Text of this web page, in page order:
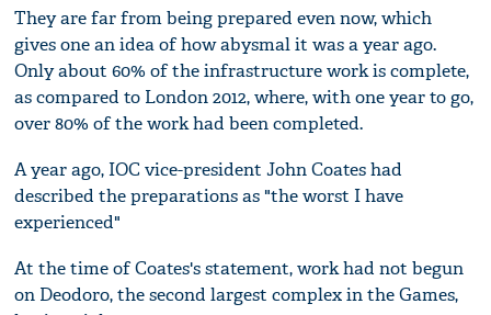
They are far from being prepared even now, which
gives one an idea of how abysmal it was a year ago.
Only about 60% of the infrastructure work is complete,
as compared to London 2012, where, with one year to go,
over 80% of the work had been completed.
A year ago, IOC vice-president John Coates had
described the preparations as "the worst I have
experienced"
At the time of Coates's statement, work had not begun
on Deodoro, the second largest complex in the Games,